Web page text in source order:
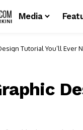
Media
Tutorial You’ll Ever